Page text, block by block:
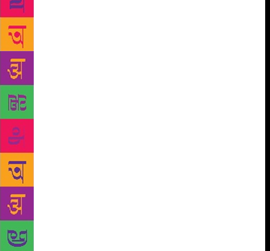
on Saturday evening with readings and narration by
Sharmila Tagore and songs by Soumyojit Das and
Sourendro Mullick with each of the session in
between discussing aspects of literature, cinema,
sports, politics and affairs which have compelled
society to change the way it used to look at certain
things. Discussing making and necessity of one of
the equally successful movies among critic and on
Box Office, Pink Director Aniruddh Roy Chowdhary
said that the society as a whole apparently started
recognizing potential of women which paved way for
such stories to be put across the audience. Replying
to a question on crime against women and how
society needed to move ahead of remaining mere
onlooker, Chowdhary cited example of one
courageous mythological character from Ramayana,
Jatayu, and said that every person is carrying a